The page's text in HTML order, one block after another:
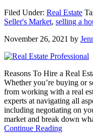
Now
Is
Great
To
Your
House
Filed Under: Real Estate
Seller's Market, selling a
November 26, 2021 by
Reasons To Hire a Real
Whether you’re buying or
from working with a real
experts at navigating all
including negotiating on
market and break down
Continue Readingabout